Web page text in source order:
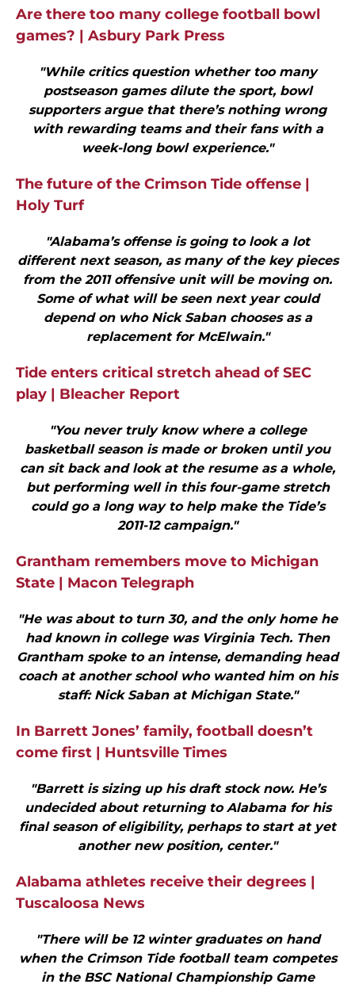
Are there too many college football bowl
games? | Asbury Park Press
"While critics question whether too many
postseason games dilute the sport, bowl
supporters argue that there’s nothing wrong
with rewarding teams and their fans with a
week-long bowl experience."
The future of the Crimson Tide offense |
Holy Turf
"Alabama’s offense is going to look a lot
different next season, as many of the key pieces
from the 2011 offensive unit will be moving on.
Some of what will be seen next year could
depend on who Nick Saban chooses as a
replacement for McElwain."
Tide enters critical stretch ahead of SEC
play | Bleacher Report
"You never truly know where a college
basketball season is made or broken until you
can sit back and look at the resume as a whole,
but performing well in this four-game stretch
could go a long way to help make the Tide’s
2011-12 campaign."
Grantham remembers move to Michigan
State | Macon Telegraph
"He was about to turn 30, and the only home he
had known in college was Virginia Tech. Then
Grantham spoke to an intense, demanding head
coach at another school who wanted him on his
staff: Nick Saban at Michigan State."
In Barrett Jones’ family, football doesn’t
come first | Huntsville Times
"Barrett is sizing up his draft stock now. He’s
undecided about returning to Alabama for his
final season of eligibility, perhaps to start at yet
another new position, center."
Alabama athletes receive their degrees |
Tuscaloosa News
"There will be 12 winter graduates on hand
when the Crimson Tide football team competes
in the BSC National Championship Game